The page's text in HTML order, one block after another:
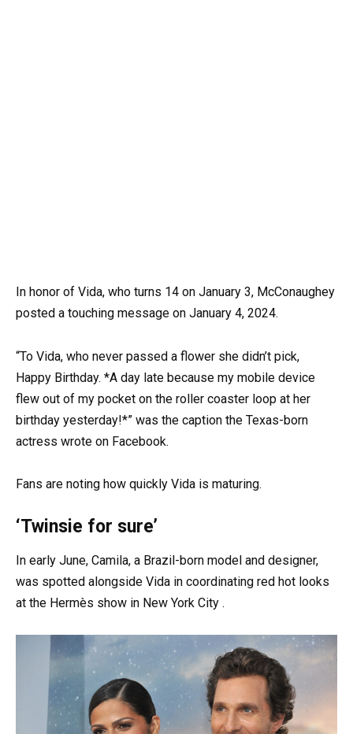
In honor of Vida, who turns 14 on January 3, McConaughey
posted a touching message on January 4, 2024.
“To Vida, who never passed a flower she didn’t pick,
Happy Birthday. *A day late because my mobile device
flew out of my pocket on the roller coaster loop at her
birthday yesterday!*” was the caption the Texas-born
actress wrote on Facebook.
Fans are noting how quickly Vida is maturing.
‘Twinsie for sure’
In early June, Camila, a Brazil-born model and designer,
was spotted alongside Vida in coordinating red hot looks
at the Hermès show in New York City .